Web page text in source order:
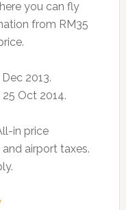
you can fly
from RM35
2013.
Oct 2014.
in price
airport taxes.